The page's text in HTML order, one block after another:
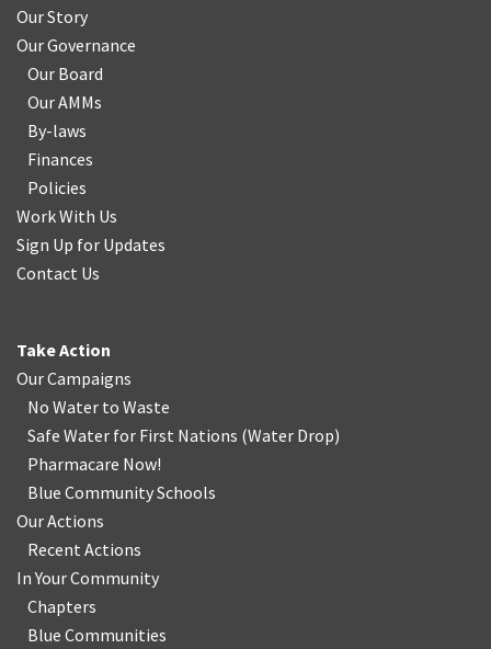
Our Story
Our Governance
Our Board
Our AMMs
By-laws
Finances
Policies
Work With Us
Sign Up for Updates
Contact Us
Take Action
Our Campaigns
No Water to Waste
Safe Water for First Nations (Water Drop)
Pharmacare Now!
Blue Community Schools
Our Actions
Recent Actions
In Your Community
Chapters
Blue Communities